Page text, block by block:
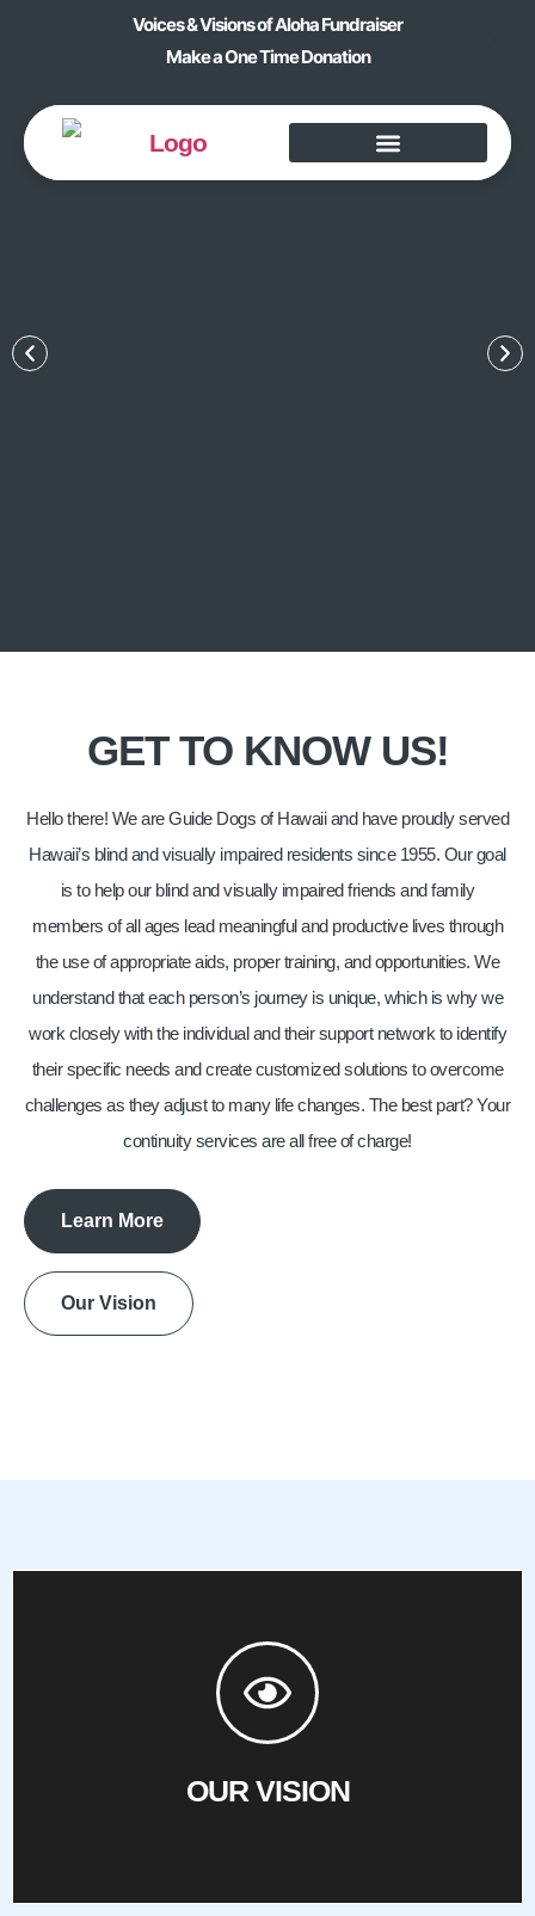
Voices & Visions of Aloha Fundraiser
Make a One Time Donation
DIFFERENCE.
and visually impaired.
GET TO KNOW US!
Hello there! We are Guide Dogs of Hawaii and have proudly served
Hawaii’s blind and visually impaired residents since 1955. Our goal
is to help our blind and visually impaired friends and family
members of all ages lead meaningful and productive lives through
the use of appropriate aids, proper training, and opportunities. We
understand that each person’s journey is unique, which is why we
work closely with the individual and their support network to identify
their specific needs and create customized solutions to overcome
challenges as they adjust to many life changes. The best part? Your
continuity services are all free of charge!
Learn More
Our Vision
OUR VISION
OUR VISION
Striving to enhance communication, promote equality, and
create opportunities for Hawaii’s blind and visually impaired.